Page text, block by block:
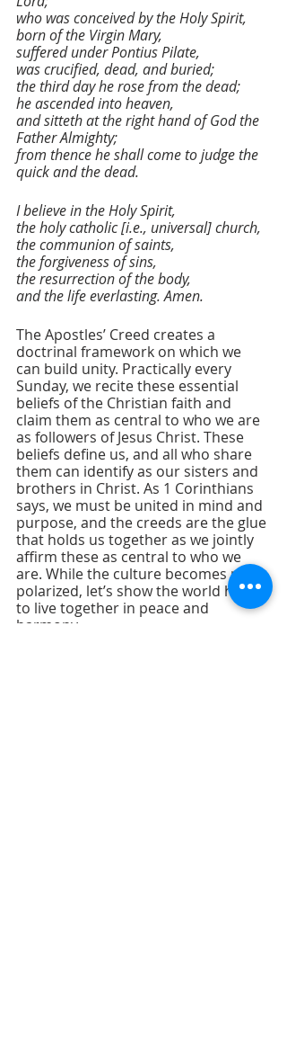
who was conceived by the Holy Spirit,
born of the Virgin Mary,
suffered under Pontius Pilate,
was crucified, dead, and buried;
the third day he rose from the dead;
he ascended into heaven,
and sitteth at the right hand of God the
Father Almighty;
from thence he shall come to judge the
quick and the dead.
I believe in the Holy Spirit,
the holy catholic [i.e., universal] church,
the communion of saints,
the forgiveness of sins,
the resurrection of the body,
and the life everlasting. Amen.
The Apostles’ Creed creates a
doctrinal framework on which we
can build unity. Practically every
Sunday, we recite these essential
beliefs of the Christian faith and
claim them as central to who we are
as followers of Jesus Christ. These
beliefs define us, and all who share
them can identify as our sisters and
brothers in Christ. As 1 Corinthians
says, we must be united in mind and
purpose, and the creeds are the glue
that holds us together as we jointly
affirm these as central to who we
are. While the culture becomes more
polarized, let’s show the world how
to live together in peace and
harmony.